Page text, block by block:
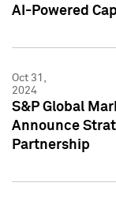
AI-Powered
Oct 31,
2024
S&P Global
Announce
Partnership